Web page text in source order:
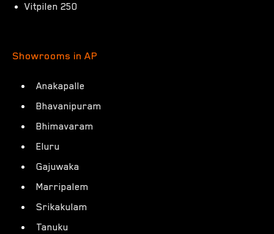
Vitpilen 250
Showrooms in AP
Anakapalle
Bhavanipuram
Bhimavaram
Eluru
Gajuwaka
Marripalem
Srikakulam
Tanuku